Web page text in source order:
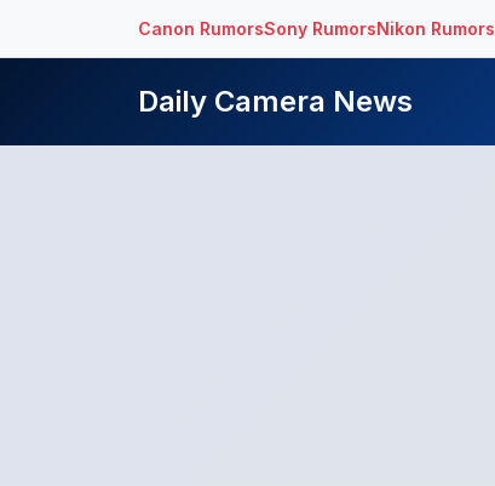
Canon RumorsSony RumorsNikon Rumors
Daily Camera News